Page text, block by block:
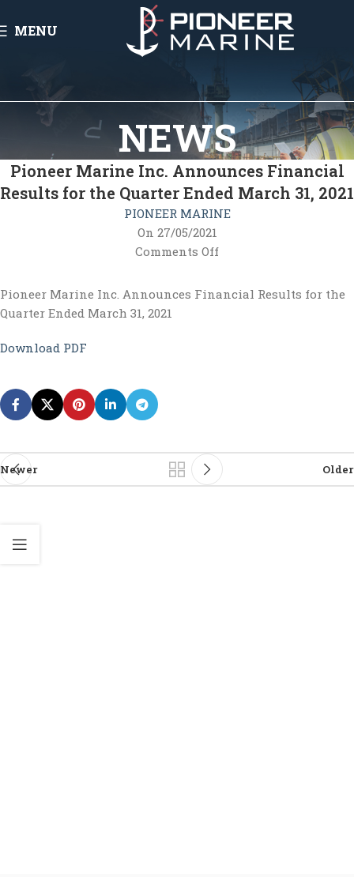
MENU
NEWS
Pioneer Marine Inc. Announces Financial
Results for the Quarter Ended March 31, 2021
PIONEER MARINE
On 27/05/2021
Comments Off
Pioneer Marine Inc. Announces Financial Results for the
Quarter Ended March 31, 2021
Download PDF
Newer Older